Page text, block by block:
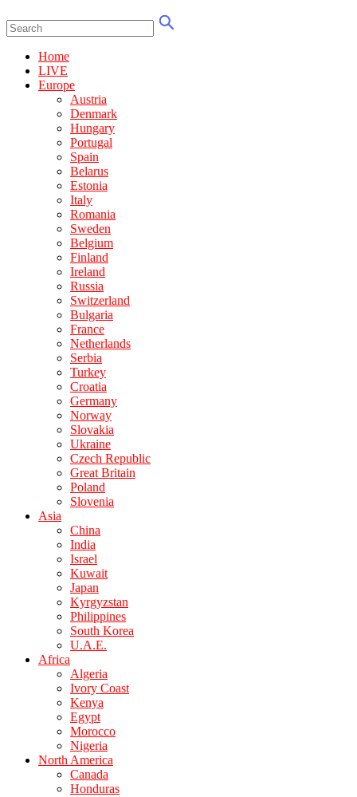
Home
LIVE
Europe
Austria
Denmark
Hungary
Portugal
Spain
Belarus
Estonia
Italy
Romania
Sweden
Belgium
Finland
Ireland
Russia
Switzerland
Bulgaria
France
Netherlands
Serbia
Turkey
Croatia
Germany
Norway
Slovakia
Ukraine
Czech Republic
Great Britain
Poland
Slovenia
Asia
China
India
Israel
Kuwait
Japan
Kyrgyzstan
Philippines
South Korea
U.A.E.
Africa
Algeria
Ivory Coast
Kenya
Egypt
Morocco
Nigeria
North America
Canada
Honduras